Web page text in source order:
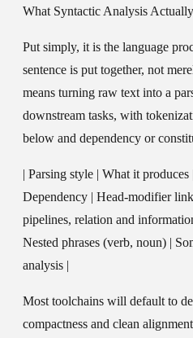
What Syntactic Analysis
Put simply, it is the language
sentence is put together, not
means turning raw text into a
downstream tasks, with
below and dependency or
| Parsing style | What it
Dependency | Head-modifier
pipelines, relation and
Nested phrases (verb, noun) |
analysis |
Most toolchains will default to
compactness and clean